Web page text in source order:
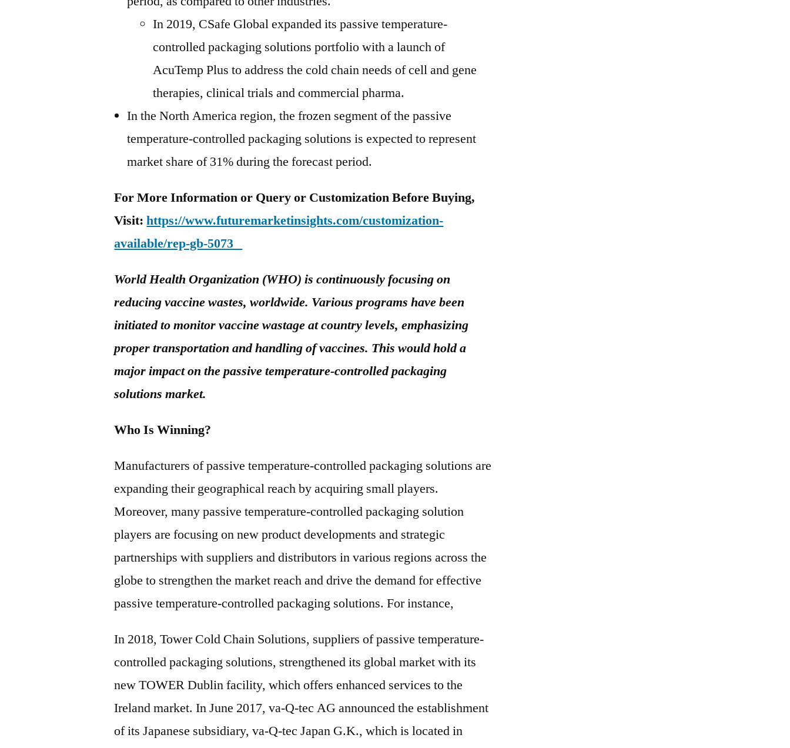
In 2019, CSafe Global expanded its passive temperature-
controlled packaging solutions portfolio with a launch of
AcuTemp Plus to address the cold chain needs of cell and gene
therapies, clinical trials and commercial pharma.
In the North America region, the frozen segment of the passive
temperature-controlled packaging solutions is expected to represent
market share of 31% during the forecast period.
For More Information or Query or Customization Before Buying,
Visit:https://www.futuremarketinsights.com/customization-
available/rep-gb-5073
World Health Organization (WHO) is continuously focusing on
reducing vaccine wastes, worldwide. Various programs have been
initiated to monitor vaccine wastage at country levels, emphasizing
proper transportation and handling of vaccines. This would hold a
major impact on the passive temperature-controlled packaging
solutions market.
Who Is Winning?
Manufacturers of passive temperature-controlled packaging solutions are
expanding their geographical reach by acquiring small players.
Moreover, many passive temperature-controlled packaging solution
players are focusing on new product developments and strategic
partnerships with suppliers and distributors in various regions across the
globe to strengthen the market reach and drive the demand for effective
passive temperature-controlled packaging solutions. For instance,
In 2018, Tower Cold Chain Solutions, suppliers of passive temperature-
controlled packaging solutions, strengthened its global market with its
new TOWER Dublin facility, which offers enhanced services to the
Ireland market. In June 2017, va-Q-tec AG announced the establishment
of its Japanese subsidiary, va-Q-tec Japan G.K., which is located in